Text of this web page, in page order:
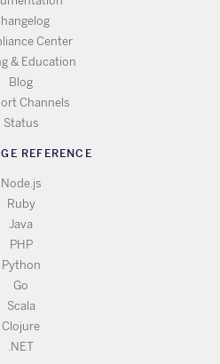
Center
& Education
Blog
Channels
Status
REFERENCE
Node.js
Ruby
Java
PHP
Python
Go
Scala
Clojure
.NET